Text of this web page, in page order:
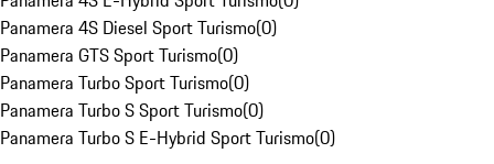
Panamera 4S Diesel Sport Turismo(0)
Panamera GTS Sport Turismo(0)
Panamera Turbo Sport Turismo(0)
Panamera Turbo S Sport Turismo(0)
Panamera Turbo S E-Hybrid Sport Turismo(0)